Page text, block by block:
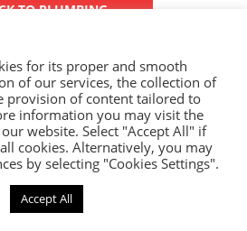
TO PLUMBING
By Koufou - All rights reserved.
By
for its proper and smooth
of our services, the collection of
provision of content tailored to
information you may visit the
website. Select "Accept All" if
cookies. Alternatively, you may
by selecting "Cookies Settings".
Accept All